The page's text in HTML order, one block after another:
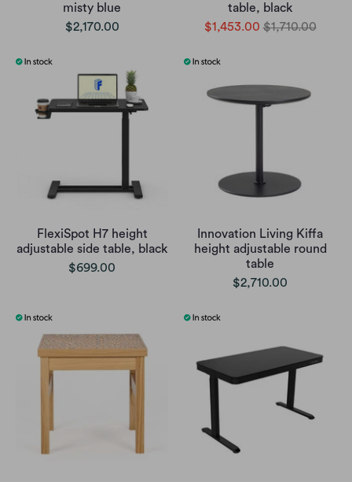
misty blue
$2,170.00
table, black
$1,453.00 $1,710.00
FlexiSpot H7 height
adjustable side table, black
$699.00
Innovation Living Kiffa
height adjustable round
table
$2,710.00